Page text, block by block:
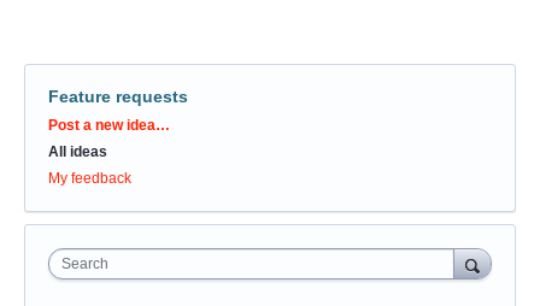
Feature requests
Categories
Post a new idea…
All ideas
My feedback
Search